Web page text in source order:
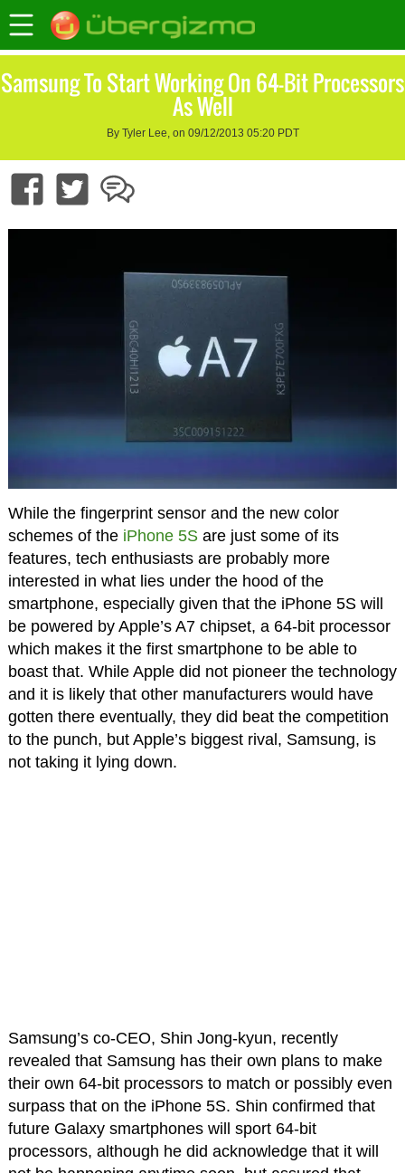
Samsung To Start Working On 64-Bit Processors
As Well
By Tyler Lee, on 09/12/2013 05:20 PDT
While the fingerprint sensor and the new color
schemes of the iPhone 5Sare just some of its
features, tech enthusiasts are probably more
interested in what lies under the hood of the
smartphone, especially given that the iPhone 5S will
be powered by Apple’s A7 chipset, a 64-bit processor
which makes it the first smartphone to be able to
boast that. While Apple did not pioneer the technology
and it is likely that other manufacturers would have
gotten there eventually, they did beat the competition
to the punch, but Apple’s biggest rival, Samsung, is
not taking it lying down.
Samsung’s co-CEO, Shin Jong-kyun, recently
revealed that Samsung has their own plans to make
their own 64-bit processors to match or possibly even
surpass that on the iPhone 5S. Shin confirmed that
future Galaxy smartphones will sport 64-bit
processors, although he did acknowledge that it will